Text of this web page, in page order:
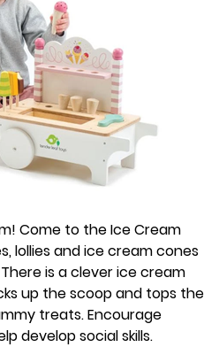
Come to the Ice Cream
lollies and ice cream cones
is a clever ice cream
up the scoop and tops the
treats. Encourage
develop social skills.